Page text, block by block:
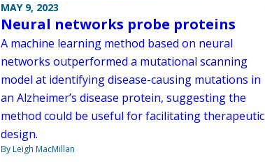
MAY 9, 2023
Neural networks probe proteins
A machine learning method based on neural
networks outperformed a mutational scanning
model at identifying disease-causing mutations in
an Alzheimer’s disease protein, suggesting the
method could be useful for facilitating therapeutic
design.
By Leigh MacMillan